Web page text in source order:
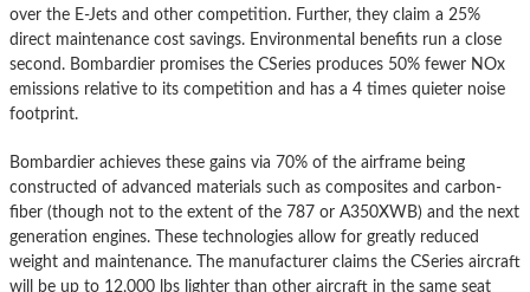
over the E-Jets and other competition. Further, they claim a 25%
direct maintenance cost savings. Environmental benefits run a close
second. Bombardier promises the CSeries produces 50% fewer NOx
emissions relative to its competition and has a 4 times quieter noise
footprint.
Bombardier achieves these gains via 70% of the airframe being
constructed of advanced materials such as composites and carbon-
fiber (though not to the extent of the 787 or A350XWB) and the next
generation engines. These technologies allow for greatly reduced
weight and maintenance. The manufacturer claims the CSeries aircraft
will be up to 12,000 lbs lighter than other aircraft in the same seat